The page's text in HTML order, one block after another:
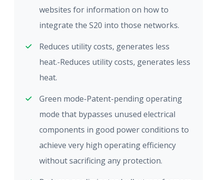
websites for information on how to
integrate the S20 into those networks.
Reduces utility costs, generates less
heat.-Reduces utility costs, generates less
heat.
Green mode-Patent-pending operating
mode that bypasses unused electrical
components in good power conditions to
achieve very high operating efficiency
without sacrificing any protection.